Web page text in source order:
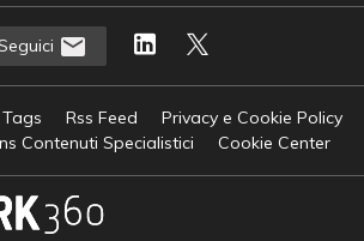
Tags Rss Feed
Privacy e Cookie Policy
Contenuti Specialistici
Cookie Center